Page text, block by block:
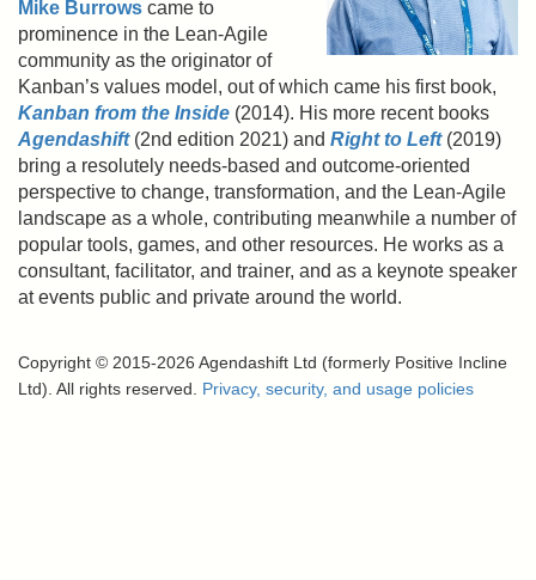
Mike Burrows came to
prominence in the Lean-Agile
community as the originator of
Kanban’s values model, out of which came his first book,
Kanban from the Inside (2014). His more recent books
Agendashift(2nd edition 2021) and Right to Left(2019)
bring a resolutely needs-based and outcome-oriented
perspective to change, transformation, and the Lean-Agile
landscape as a whole, contributing meanwhile a number of
popular tools, games, and other resources. He works as a
consultant, facilitator, and trainer, and as a keynote speaker
at events public and private around the world.
Copyright © 2015-2026 Agendashift Ltd (formerly Positive Incline
Ltd). All rights reserved. Privacy, security, and usage policies